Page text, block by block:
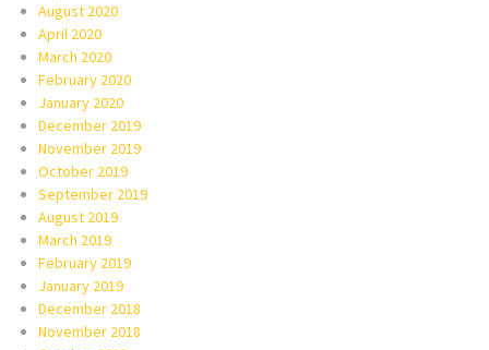
August 2020
April 2020
March 2020
February 2020
January 2020
December 2019
November 2019
October 2019
September 2019
August 2019
March 2019
February 2019
January 2019
December 2018
November 2018